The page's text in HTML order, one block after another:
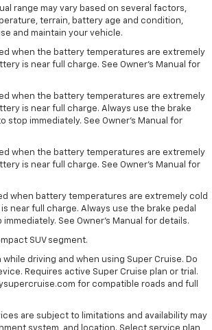
range may vary based on several factors,
terrain, battery age and condition,
and maintain your vehicle.
when the battery temperatures are extremely
is near full charge. See Owner's Manual for
when the battery temperatures are extremely
is near full charge. Always use the brake
stop immediately. See Owner’s Manual for
when the battery temperatures are extremely
is near full charge. See Owner’s Manual for
when battery temperatures are extremely cold
near full charge. Always use the brake pedal
See Owner’s Manual for details.
SUV segment.
while driving and when using Super Cruise. Do
Requires active Super Cruise plan or trial.
for compatible roads and full
are subject to limitations and availability may
system, and location. Select service plan